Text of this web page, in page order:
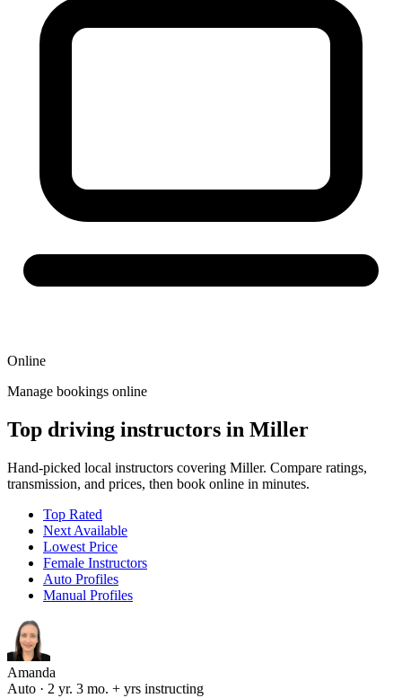
Online
Manage bookings online
Top driving instructors in Miller
Hand-picked local instructors covering Miller. Compare ratings,
transmission, and prices, then book online in minutes.
Top Rated
Next Available
Lowest Price
Female Instructors
Auto Profiles
Manual Profiles
Amanda
Auto · 2 yr. 3 mo. + yrs instructing